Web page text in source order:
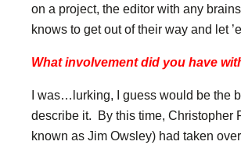
on a project, the editor with any
knows to get out of their way and let
What involvement did you have
I was…lurking, I guess would be the
describe it. By this time, Christopher
known as Jim Owsley) had taken